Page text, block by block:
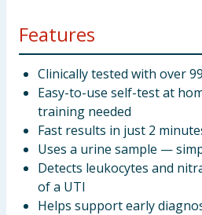
Features
Clinically tested with over
Easy-to-use self-test at
training needed
Fast results in just 2
Uses a urine sample —
Detects leukocytes and
of a UTI
Helps support early